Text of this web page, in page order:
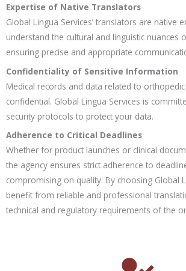
Expertise of Native Translators
Global Lingua Services’ translators are native
understand the cultural and linguistic nuances
ensuring precise and appropriate
Confidentiality of Sensitive Information
Medical records and data related to
confidential. Global Lingua Services is
security protocols to protect your data.
Adherence to Critical Deadlines
Whether for product launches or clinical
the agency ensures strict adherence to
compromising on quality. By choosing Global
benefit from reliable and professional
technical and regulatory requirements of the